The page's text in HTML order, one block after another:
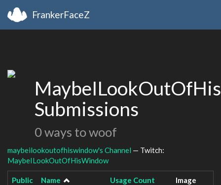
FrankerFaceZ
Submissions
0 ways to woof
maybeilookoutofhiswindow's Channel — Twitch:
MaybeILookOutOfHisWindow
Public Name Usage Count Image